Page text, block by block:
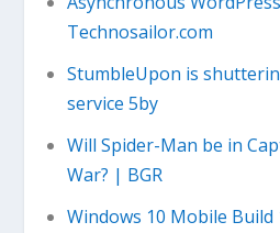
Technosailor.com
StumbleUpon is
service 5by
Will Spider-Man be in
War? | BGR
Windows 10 Mobile Build